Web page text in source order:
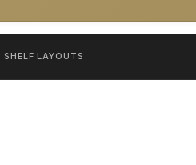
SHELF LAYOUTS